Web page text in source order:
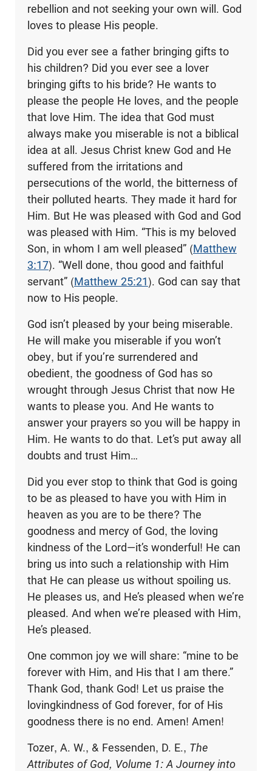
rebellion and not seeking your own will. God
loves to please His people.
Did you ever see a father bringing gifts to
his children? Did you ever see a lover
bringing gifts to his bride? He wants to
please the people He loves, and the people
that love Him. The idea that God must
always make you miserable is not a biblical
idea at all. Jesus Christ knew God and He
suffered from the irritations and
persecutions of the world, the bitterness of
their polluted hearts. They made it hard for
Him. But He was pleased with God and God
was pleased with Him. “This is my beloved
Son, in whom I am well pleased” (Matthew
3:17). “Well done, thou good and faithful
servant” (Matthew 25:21). God can say that
now to His people.
God isn’t pleased by your being miserable.
He will make you miserable if you won’t
obey, but if you’re surrendered and
obedient, the goodness of God has so
wrought through Jesus Christ that now He
wants to please you. And He wants to
answer your prayers so you will be happy in
Him. He wants to do that. Let’s put away all
doubts and trust Him…
Did you ever stop to think that God is going
to be as pleased to have you with Him in
heaven as you are to be there? The
goodness and mercy of God, the loving
kindness of the Lord—it’s wonderful! He can
bring us into such a relationship with Him
that He can please us without spoiling us.
He pleases us, and He’s pleased when we’re
pleased. And when we’re pleased with Him,
He’s pleased.
One common joy we will share: “mine to be
forever with Him, and His that I am there.”
Thank God, thank God! Let us praise the
lovingkindness of God forever, for of His
goodness there is no end. Amen! Amen!
Tozer, A. W., & Fessenden, D. E., The
Attributes of God, Volume 1: A Journey into